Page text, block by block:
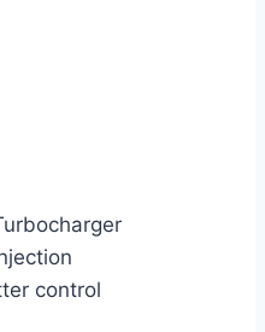
control